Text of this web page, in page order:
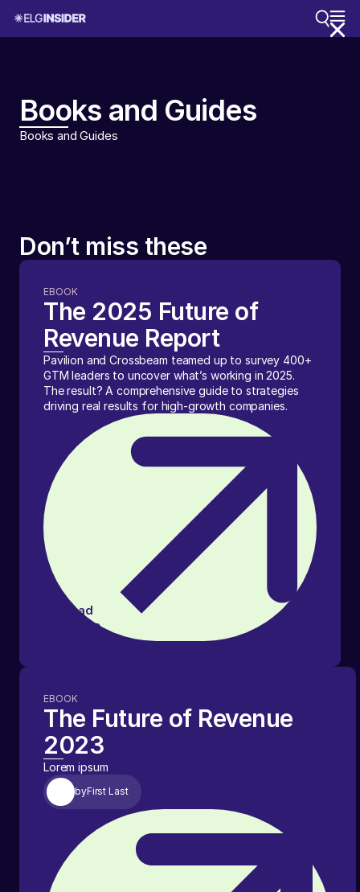
Books and Guides
Books and Guides
Don’t miss these
EBOOK
The 2025 Future of
Revenue Report
Read
article
Pavilion and Crossbeam teamed up to survey 400+
GTM leaders to uncover what’s working in 2025.
The result? A comprehensive guide to strategies
driving real results for high-growth companies.
EBOOK
The Future of Revenue
2023
byFirst Last
Lorem ipsum